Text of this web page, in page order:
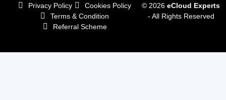
Privacy Policy
Cookies Policy
Terms & Condition
Referral Scheme
© 2026eCloud Experts
- All Rights Reserved